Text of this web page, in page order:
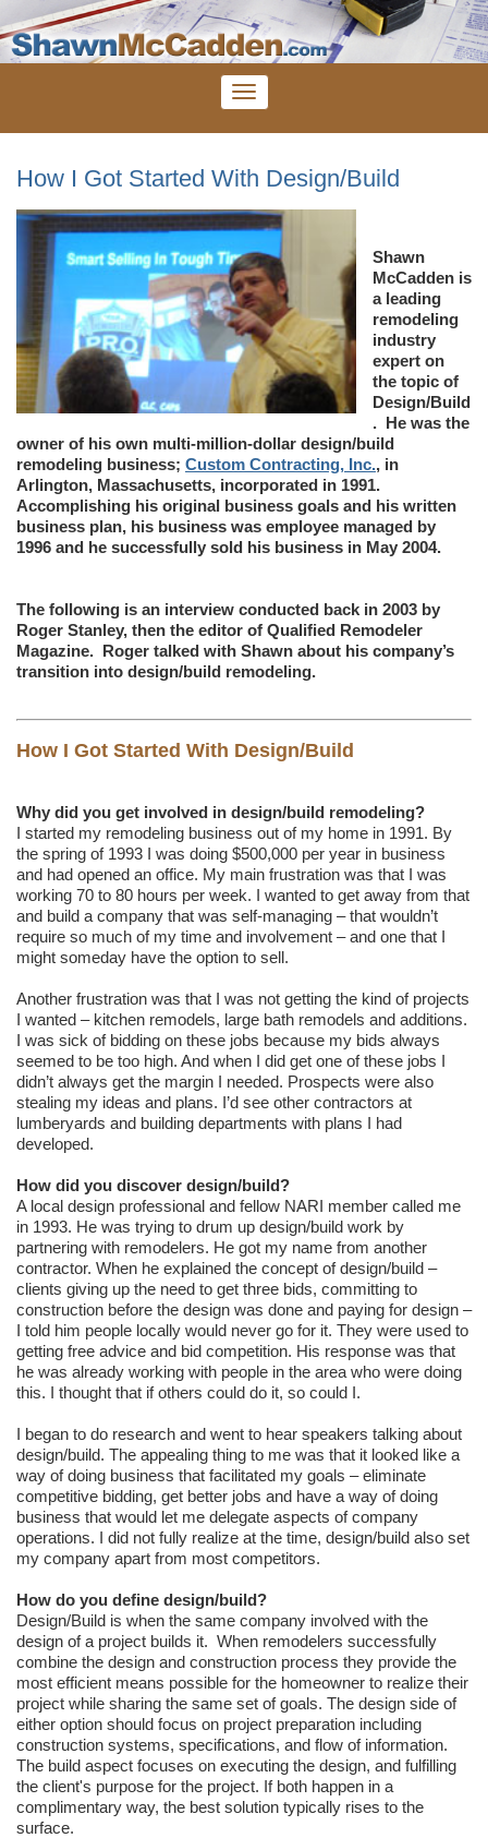
How I Got Started With Design/Build
Shawn
McCadden is
a leading
remodeling
industry
expert on
the topic of
Design/Build
. He was the
owner of his own multi-million-dollar design/build
remodeling business; Custom Contracting, Inc., in
Arlington, Massachusetts, incorporated in 1991.
Accomplishing his original business goals and his written
business plan, his business was employee managed by
1996 and he successfully sold his business in May 2004.
The following is an interview conducted back in 2003 by
Roger Stanley, then the editor of Qualified Remodeler
Magazine. Roger talked with Shawn about his company’s
transition into design/build remodeling.
How I Got Started With Design/Build
Why did you get involved in design/build remodeling?
I started my remodeling business out of my home in 1991. By
the spring of 1993 I was doing $500,000 per year in business
and had opened an office. My main frustration was that I was
working 70 to 80 hours per week. I wanted to get away from that
and build a company that was self-managing – that wouldn’t
require so much of my time and involvement – and one that I
might someday have the option to sell.
Another frustration was that I was not getting the kind of projects
I wanted – kitchen remodels, large bath remodels and additions.
I was sick of bidding on these jobs because my bids always
seemed to be too high. And when I did get one of these jobs I
didn’t always get the margin I needed. Prospects were also
stealing my ideas and plans. I’d see other contractors at
lumberyards and building departments with plans I had
developed.
How did you discover design/build?
A local design professional and fellow NARI member called me
in 1993. He was trying to drum up design/build work by
partnering with remodelers. He got my name from another
contractor. When he explained the concept of design/build –
clients giving up the need to get three bids, committing to
construction before the design was done and paying for design –
I told him people locally would never go for it. They were used to
getting free advice and bid competition. His response was that
he was already working with people in the area who were doing
this. I thought that if others could do it, so could I.
I began to do research and went to hear speakers talking about
design/build. The appealing thing to me was that it looked like a
way of doing business that facilitated my goals – eliminate
competitive bidding, get better jobs and have a way of doing
business that would let me delegate aspects of company
operations. I did not fully realize at the time, design/build also set
my company apart from most competitors.
How do you define design/build?
Design/Build is when the same company involved with the
design of a project builds it. When remodelers successfully
combine the design and construction process they provide the
most efficient means possible for the homeowner to realize their
project while sharing the same set of goals. The design side of
either option should focus on project preparation including
construction systems, specifications, and flow of information.
The build aspect focuses on executing the design, and fulfilling
the client's purpose for the project. If both happen in a
complimentary way, the best solution typically rises to the
surface.